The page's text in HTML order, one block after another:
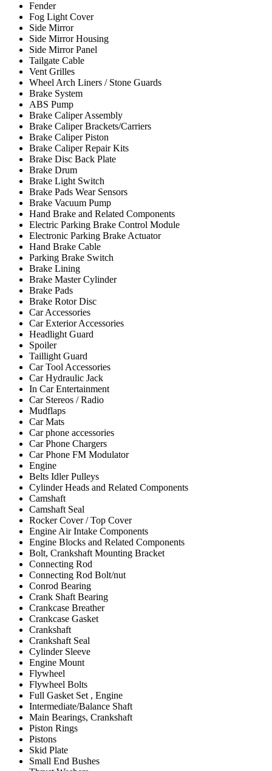
Fender
Fog Light Cover
Side Mirror
Side Mirror Housing
Side Mirror Panel
Tailgate Cable
Vent Grilles
Wheel Arch Liners / Stone Guards
Brake System
ABS Pump
Brake Caliper Assembly
Brake Caliper Brackets/Carriers
Brake Caliper Piston
Brake Caliper Repair Kits
Brake Disc Back Plate
Brake Drum
Brake Light Switch
Brake Pads Wear Sensors
Brake Vacuum Pump
Hand Brake and Related Components
Electric Parking Brake Control Module
Electronic Parking Brake Actuator
Hand Brake Cable
Parking Brake Switch
Brake Lining
Brake Master Cylinder
Brake Pads
Brake Rotor Disc
Car Accessories
Car Exterior Accessories
Headlight Guard
Spoiler
Taillight Guard
Car Tool Accessories
Car Hydraulic Jack
In Car Entertainment
Car Stereos / Radio
Mudflaps
Car Mats
Car phone accessories
Car Phone Chargers
Car Phone FM Modulator
Engine
Belts Idler Pulleys
Cylinder Heads and Related Components
Camshaft
Camshaft Seal
Rocker Cover / Top Cover
Engine Air Intake Components
Engine Blocks and Related Components
Bolt, Crankshaft Mounting Bracket
Connecting Rod
Connecting Rod Bolt/nut
Conrod Bearing
Crank Shaft Bearing
Crankcase Breather
Crankcase Gasket
Crankshaft
Crankshaft Seal
Cylinder Sleeve
Engine Mount
Flywheel
Flywheel Bolts
Full Gasket Set , Engine
Intermediate/Balance Shaft
Main Bearings, Crankshaft
Piston Rings
Pistons
Skid Plate
Small End Bushes